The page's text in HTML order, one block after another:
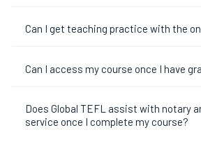
Can I get teaching practice with the
Can I access my course once I have
Does Global TEFL assist with notary
service once I complete my course?